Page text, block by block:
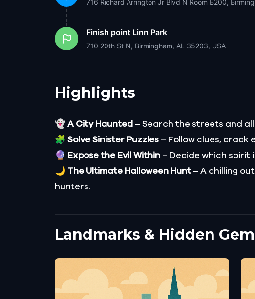
716 Richard Arrington Jr Blvd N Room B200,
Finish point Linn Park
710 20th St N, Birmingham, AL 35203, USA
Highlights
👻 A City Haunted – Search the streets and
🧩 Solve Sinister Puzzles – Follow clues, crack
🔮 Expose the Evil Within – Decide which spirit
🌙 The Ultimate Halloween Hunt– A chilling
hunters.
Landmarks & Hidden